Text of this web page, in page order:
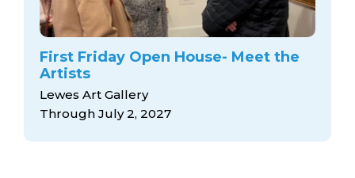
First Friday Open House- Meet the
Artists
Lewes Art Gallery
Through July 2, 2027